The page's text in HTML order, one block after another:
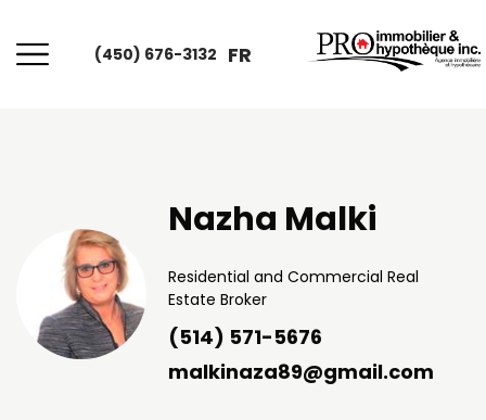
(450) 676-3132 FR
Nazha Malki
Residential and Commercial Real
Estate Broker
(514) 571-5676
malkinaza89@gmail.com